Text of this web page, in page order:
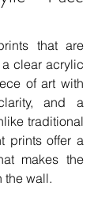
that are
clear acrylic
of art with
and a
traditional
prints offer a
makes the
the wall.